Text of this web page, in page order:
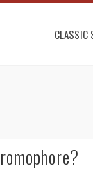
CLASSIC